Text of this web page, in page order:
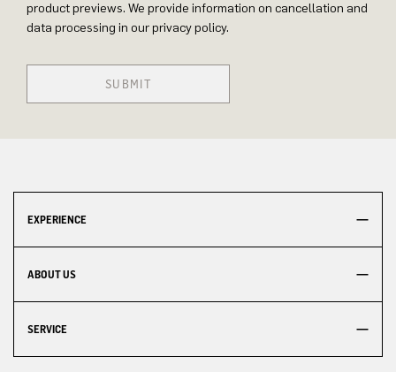
product previews. We provide information on cancellation and
data processing in our privacy policy.
SUBMIT
EXPERIENCE
ABOUT US
SERVICE